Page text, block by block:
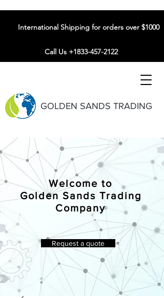
GOLDEN SANDS TRADING
International Shipping for orders over $1000
Call Us +1833-457-2122
Welcome to
Golden Sands Trading
Company
Request a quote